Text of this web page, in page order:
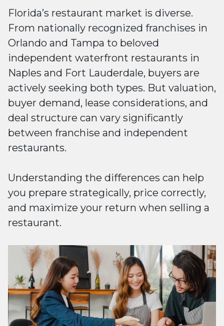
Florida’s restaurant market is diverse.
From nationally recognized franchises in
Orlando and Tampa to beloved
independent waterfront restaurants in
Naples and Fort Lauderdale, buyers are
actively seeking both types. But valuation,
buyer demand, lease considerations, and
deal structure can vary significantly
between franchise and independent
restaurants.
Understanding the differences can help
you prepare strategically, price correctly,
and maximize your return when selling a
restaurant.